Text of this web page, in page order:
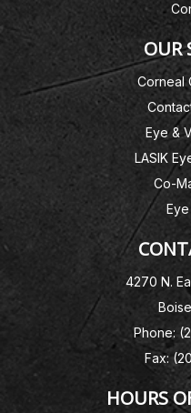
OUR
Corneal
Eye &
LASIK
Co-
4270 N.
Phone:
Fax:
HOURS